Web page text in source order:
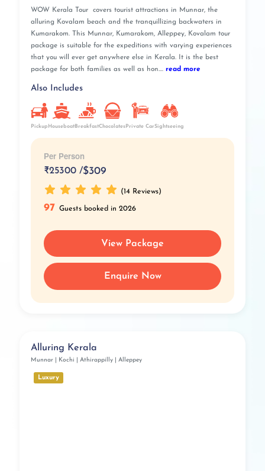
WOW Kerala Tour covers tourist attractions in Munnar, the
alluring Kovalam beach and the tranquillizing backwaters in
Kumarakom. This Munnar, Kumarakom, Alleppey, Kovalam tour
package is suitable for the expeditions with varying experiences
that you will ever get anywhere else in Kerala. It is the best
package for both families as well as hon.... read more
Also Includes
Pickup HouseboatBreakfastChocolatesPrivate CarSightseeing
Per Person
₹25300 /$309
(14 Reviews)
97 Guests booked in 2026
View Package
Enquire Now
Alluring Kerala
Munnar | Kochi | Athirappilly | Alleppey
Luxury